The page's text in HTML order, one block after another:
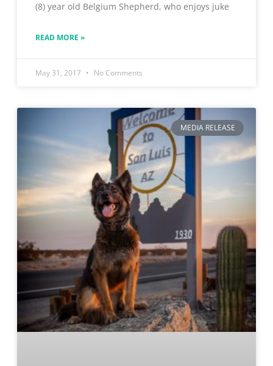
(8) year old Belgium Shepherd, who enjoys juke
READ MORE »
May 31, 2017 No Comments
MEDIA RELEASE